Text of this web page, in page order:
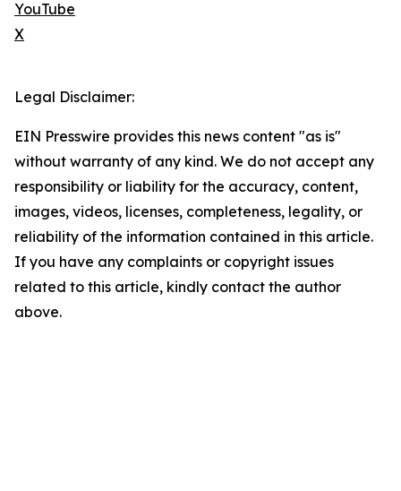
YouTube
X
Legal Disclaimer:
EIN Presswire provides this news content "as is"
without warranty of any kind. We do not accept any
responsibility or liability for the accuracy, content,
images, videos, licenses, completeness, legality, or
reliability of the information contained in this article.
If you have any complaints or copyright issues
related to this article, kindly contact the author
above.